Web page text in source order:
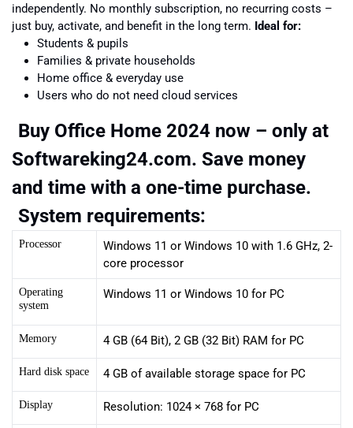
independently. No monthly subscription, no recurring costs –
just buy, activate, and benefit in the long term. Ideal for:
Students & pupils
Families & private households
Home office & everyday use
Users who do not need cloud services
Buy Office Home 2024 now – only at
Softwareking24.com. Save money
and time with a one-time purchase.
System requirements:
Processor
Windows 11 or Windows 10 with 1.6 GHz, 2-
core processor
Operating
system
Windows 11 or Windows 10 for PC
Memory 4 GB (64 Bit), 2 GB (32 Bit) RAM for PC
Hard disk space 4 GB of available storage space for PC
Display Resolution: 1024 × 768 for PC